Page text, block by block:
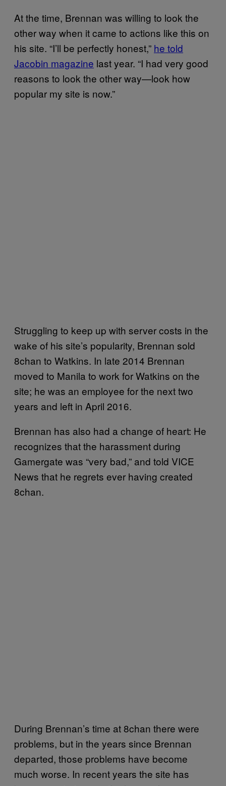
At the time, Brennan was willing to look the
other way when it came to actions like this on
his site. “I’ll be perfectly honest,” he told
Jacobin magazine last year. “I had very good
reasons to look the other way—look how
popular my site is now.”
Struggling to keep up with server costs in the
wake of his site’s popularity, Brennan sold
8chan to Watkins. In late 2014 Brennan
moved to Manila to work for Watkins on the
site; he was an employee for the next two
years and left in April 2016.
Brennan has also had a change of heart: He
recognizes that the harassment during
Gamergate was “very bad,” and told VICE
News that he regrets ever having created
8chan.
During Brennan’s time at 8chan there were
problems, but in the years since Brennan
departed, those problems have become
much worse. In recent years the site has